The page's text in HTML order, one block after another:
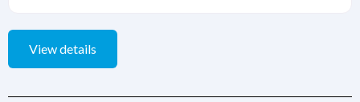
View details